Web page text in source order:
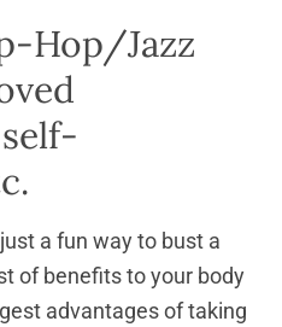
Hop/Jazz
a fun way to bust a
of benefits to your body
advantages of taking